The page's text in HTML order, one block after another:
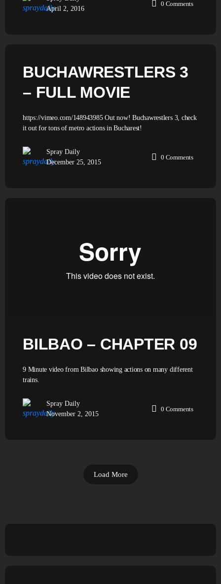
April 2, 2016
0 Comments
BUCHAWRESTLERS 3
– FULL MOVIE
https://vimeo.com/148943985 Out now! Buchawrestlers 3, check
it out for tons of metro actions in Bucharest!
Spray Daily
December 25, 2015
0 Comments
BILBAO – CHAPTER 09
9 Minute video from Bilbao showing actions on many different
trains.
Spray Daily
November 2, 2015
0 Comments
Load More